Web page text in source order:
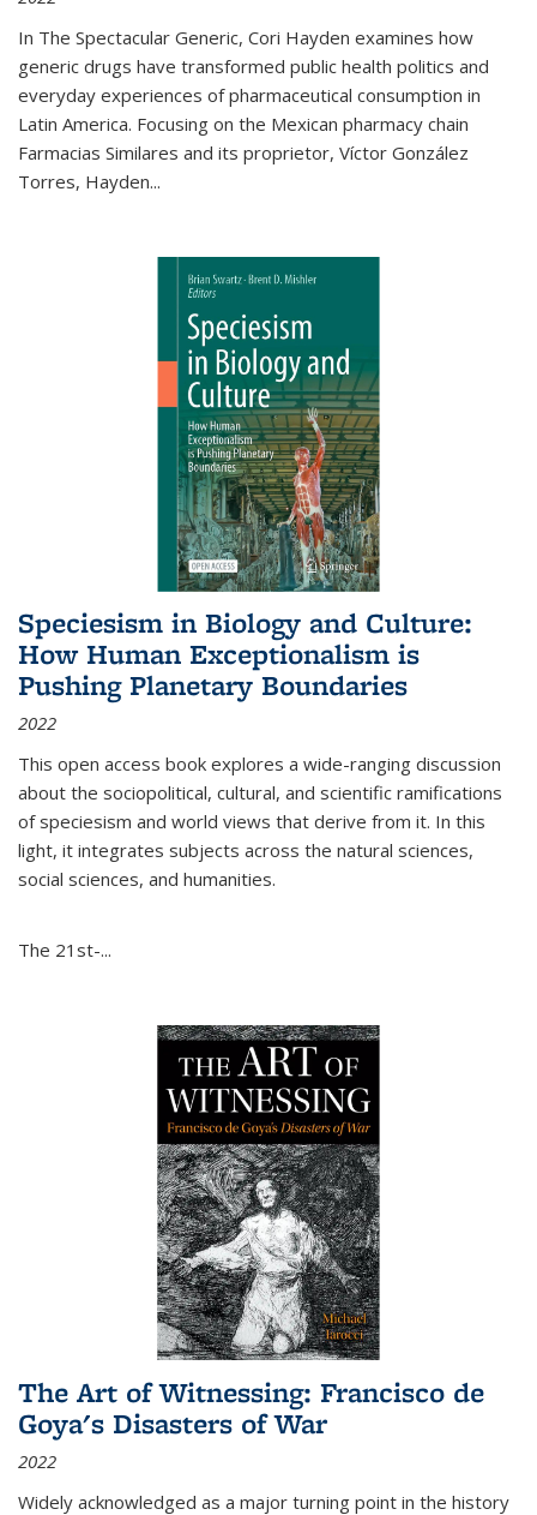
In The Spectacular Generic, Cori Hayden examines how
generic drugs have transformed public health politics and
everyday experiences of pharmaceutical consumption in
Latin America. Focusing on the Mexican pharmacy chain
Farmacias Similares and its proprietor, Víctor González
Torres, Hayden...
Speciesism in Biology and Culture:
How Human Exceptionalism is
Pushing Planetary Boundaries
2022
This open access book explores a wide-ranging discussion
about the sociopolitical, cultural, and scientific ramifications
of speciesism and world views that derive from it. In this
light, it integrates subjects across the natural sciences,
social sciences, and humanities.
The 21st-...
The Art of Witnessing: Francisco de
Goya's Disasters of War
2022
Widely acknowledged as a major turning point in the history